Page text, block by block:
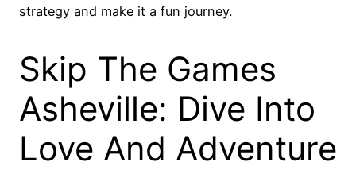
strategy and make it a fun journey.
Skip The Games
Asheville: Dive Into
Love And Adventure